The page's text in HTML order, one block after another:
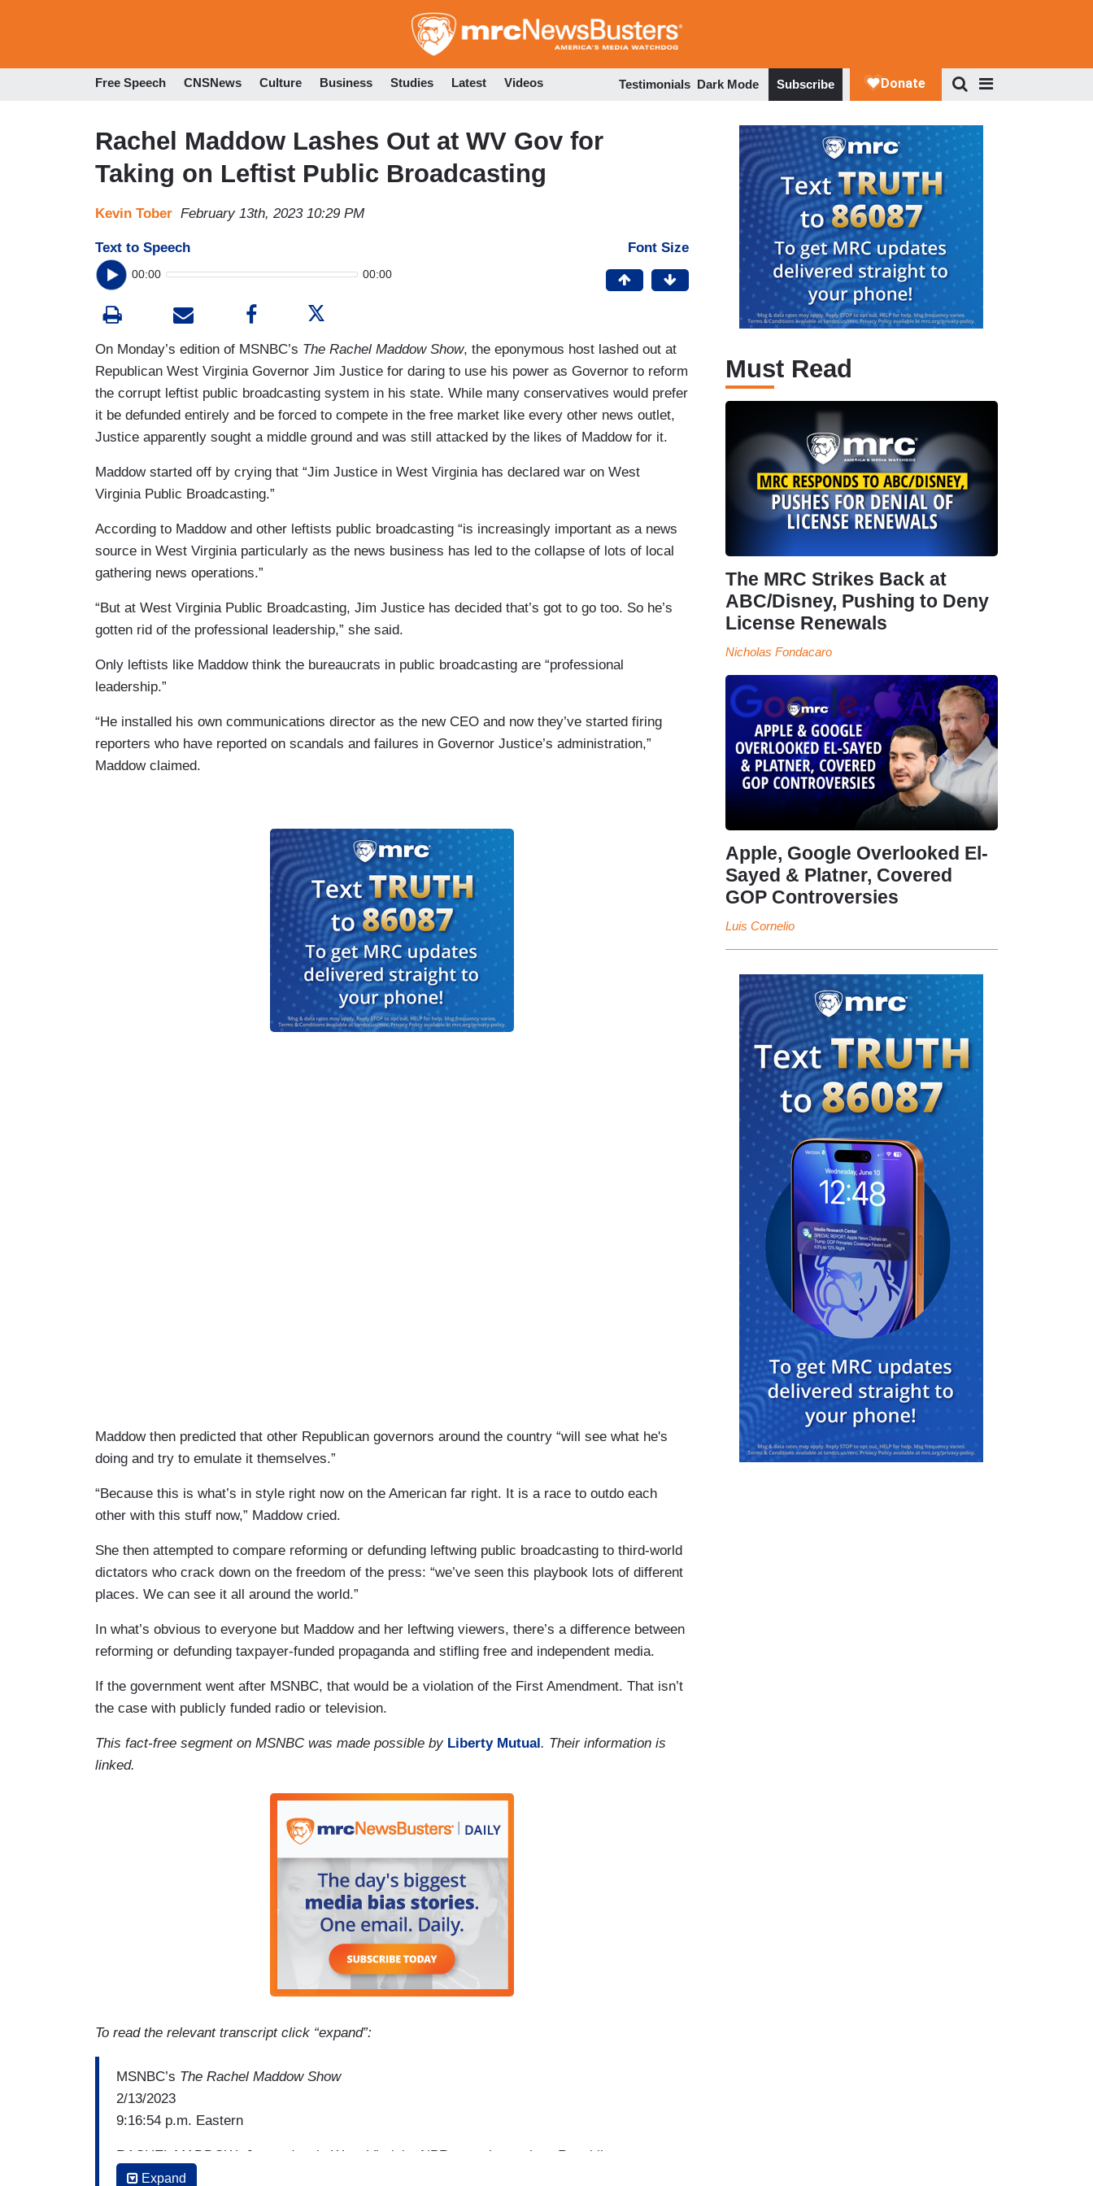
to
Free Speech CNSNews Culture Business Studies Latest Videos Testimonials Dark Mode Subscribe
Rachel Maddow Lashes Out at WV Gov for
Taking on Leftist Public Broadcasting
Kevin Tober February 13th, 2023 10:29 PM
Text to Speech
00:00 00:00
Font Size
On Monday’s edition of MSNBC’s The Rachel Maddow Show, the eponymous host lashed out at
Republican West Virginia Governor Jim Justice for daring to use his power as Governor to reform
the corrupt leftist public broadcasting system in his state. While many conservatives would prefer
it be defunded entirely and be forced to compete in the free market like every other news outlet,
Justice apparently sought a middle ground and was still attacked by the likes of Maddow for it.
Maddow started off by crying that “Jim Justice in West Virginia has declared war on West
Virginia Public Broadcasting.”
According to Maddow and other leftists public broadcasting “is increasingly important as a news
source in West Virginia particularly as the news business has led to the collapse of lots of local
gathering news operations.”
“But at West Virginia Public Broadcasting, Jim Justice has decided that’s got to go too. So he’s
gotten rid of the professional leadership,” she said.
Only leftists like Maddow think the bureaucrats in public broadcasting are “professional
leadership.”
“He installed his own communications director as the new CEO and now they’ve started firing
reporters who have reported on scandals and failures in Governor Justice’s administration,”
Maddow claimed.
Maddow then predicted that other Republican governors around the country “will see what he's
doing and try to emulate it themselves.”
“Because this is what’s in style right now on the American far right. It is a race to outdo each
other with this stuff now,” Maddow cried.
She then attempted to compare reforming or defunding leftwing public broadcasting to third-world
dictators who crack down on the freedom of the press: “we’ve seen this playbook lots of different
places. We can see it all around the world.”
In what’s obvious to everyone but Maddow and her leftwing viewers, there’s a difference between
reforming or defunding taxpayer-funded propaganda and stifling free and independent media.
If the government went after MSNBC, that would be a violation of the First Amendment. That isn’t
the case with publicly funded radio or television.
This fact-free segment on MSNBC was made possible by Liberty Mutual . Their information is
linked.
To read the relevant transcript click “expand”:
MSNBC’s The Rachel Maddow Show
2/13/2023
9:16:54 p.m. Eastern
RACHEL MADDOW: Just today, in West Virginia. NPR reporting on how Republican
Governor Jim Justice in West Virginia has declared war on West Virginia Public
Expand
Must Read
The MRC Strikes Back at
ABC/Disney, Pushing to Deny
License Renewals
Nicholas Fondacaro
Apple, Google Overlooked El-
Sayed & Platner, Covered
GOP Controversies
Luis Cornelio